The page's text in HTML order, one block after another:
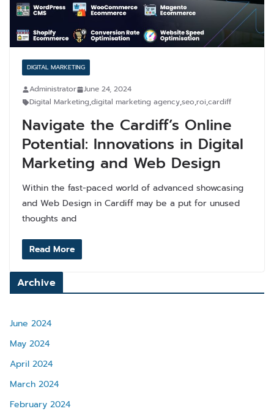
DIGITAL MARKETING
Administrator
June 24, 2024
Digital Marketing,digital marketing agency,seo,roi,cardiff
Navigate the Cardiff’s Online
Potential: Innovations in Digital
Marketing and Web Design
Within the fast-paced world of advanced showcasing
and Web Design in Cardiff may be a put for unused
thoughts and
Read More
Archive
June 2024
May 2024
April 2024
March 2024
February 2024